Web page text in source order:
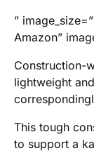
”
Amazon”
Construction-
lightweight
This tough
to support a